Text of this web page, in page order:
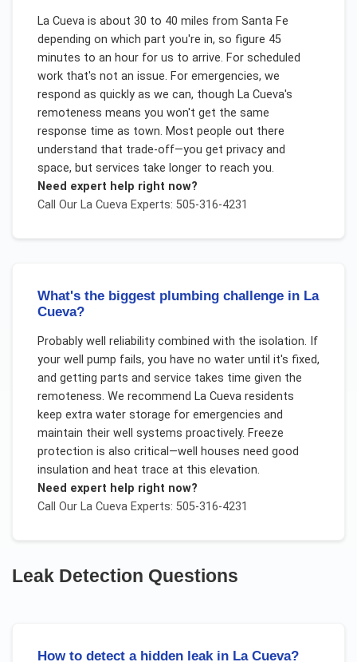
La Cueva is about 30 to 40 miles from Santa Fe
depending on which part you're in, so figure 45
minutes to an hour for us to arrive. For scheduled
work that's not an issue. For emergencies, we
respond as quickly as we can, though La Cueva's
remoteness means you won't get the same
response time as town. Most people out there
understand that trade-off—you get privacy and
space, but services take longer to reach you.
Need expert help right now?
Call Our La CuevaExperts: 505-316-4231
What's the biggest plumbing challenge in La
Cueva?
Probably well reliability combined with the isolation. If
your well pump fails, you have no water until it's fixed,
and getting parts and service takes time given the
remoteness. We recommend La Cueva residents
keep extra water storage for emergencies and
maintain their well systems proactively. Freeze
protection is also critical—well houses need good
insulation and heat trace at this elevation.
Need expert help right now?
Call Our La CuevaExperts: 505-316-4231
Leak Detection Questions
How to detect a hidden leak in La Cueva?